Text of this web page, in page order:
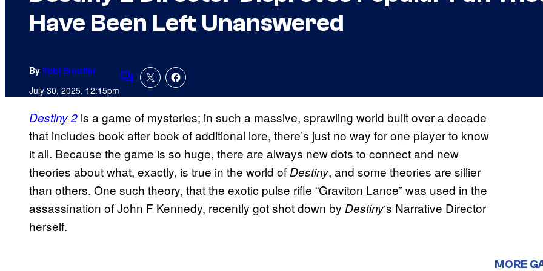
Have Been Left Unanswered
By Tobi Stouffer
July 30, 2025, 12:15pmComments
Destiny 2 is a game of mysteries; in such a massive, sprawling world built over a decade
that includes book after book of additional lore, there’s just no way for one player to know
it all. Because the game is so huge, there are always new dots to connect and new
theories about what, exactly, is true in the world ofDestiny, and some theories are sillier
than others. One such theory, that the exotic pulse rifle “Graviton Lance” was used in the
assassination of John F Kennedy, recently got shot down by Destiny‘s Narrative Director
herself.
MORE